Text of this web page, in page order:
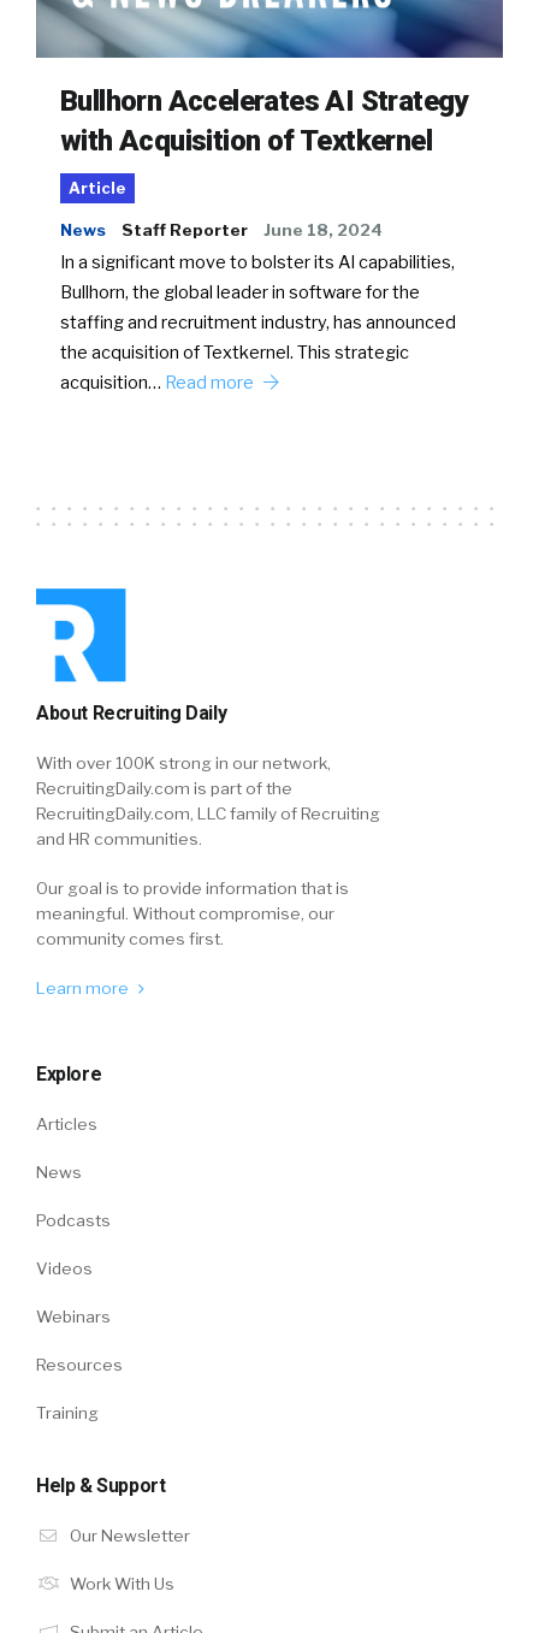
Bullhorn Accelerates AI Strategy
with Acquisition of Textkernel
Article
News Staff Reporter June 18, 2024
In a significant move to bolster its AI capabilities,
Bullhorn, the global leader in software for the
staffing and recruitment industry, has announced
the acquisition of Textkernel. This strategic
acquisition… Read more
About Recruiting Daily
With over 100K strong in our network,
RecruitingDaily.com is part of the
RecruitingDaily.com, LLC family of Recruiting
and HR communities.
Our goal is to provide information that is
meaningful. Without compromise, our
community comes first.
Learn more
Explore
Articles
News
Podcasts
Videos
Webinars
Resources
Training
Help & Support
Our Newsletter
Work With Us